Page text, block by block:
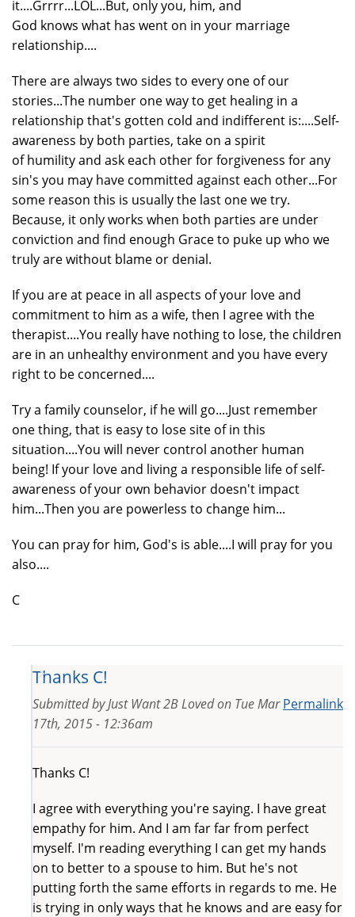
it....Grrrr...LOL...But, only you, him, and
God knows what has went on in your marriage
relationship....
There are always two sides to every one of our
stories...The number one way to get healing in a
relationship that's gotten cold and indifferent is:....Self-
awareness by both parties, take on a spirit
of humility and ask each other for forgiveness for any
sin's you may have committed against each other...For
some reason this is usually the last one we try.
Because, it only works when both parties are under
conviction and find enough Grace to puke up who we
truly are without blame or denial.
If you are at peace in all aspects of your love and
commitment to him as a wife, then I agree with the
therapist....You really have nothing to lose, the children
are in an unhealthy environment and you have every
right to be concerned....
Try a family counselor, if he will go....Just remember
one thing, that is easy to lose site of in this
situation....You will never control another human
being! If your love and living a responsible life of self-
awareness of your own behavior doesn't impact
him...Then you are powerless to change him...
You can pray for him, God's is able....I will pray for you
also....
C
Thanks C!
Permalink
Submitted byJust Want 2B Lovedon Tue Mar
17th, 2015 - 12:36am
Thanks C!
I agree with everything you're saying. I have great
empathy for him. And I am far far from perfect
myself. I'm reading everything I can get my hands
on to better to a spouse to him. But he's not
putting forth the same efforts in regards to me. He
is trying in only ways that he knows and are easy for